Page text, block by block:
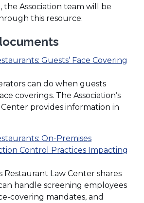
Association team will be
this resource.
Guests’ Face Covering
can do when guests
coverings. The Association’s
provides information in
On-Premises
Control Practices Impacting
Restaurant Law Center shares
handle screening employees
covering mandates, and